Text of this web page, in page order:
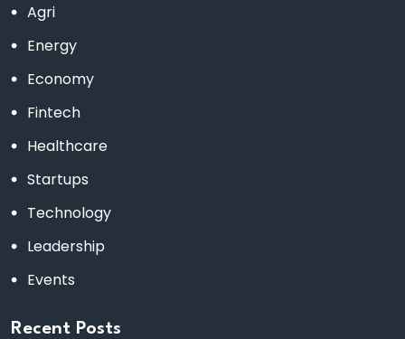
Agri
Energy
Economy
Fintech
Healthcare
Startups
Technology
Leadership
Events
Recent Posts